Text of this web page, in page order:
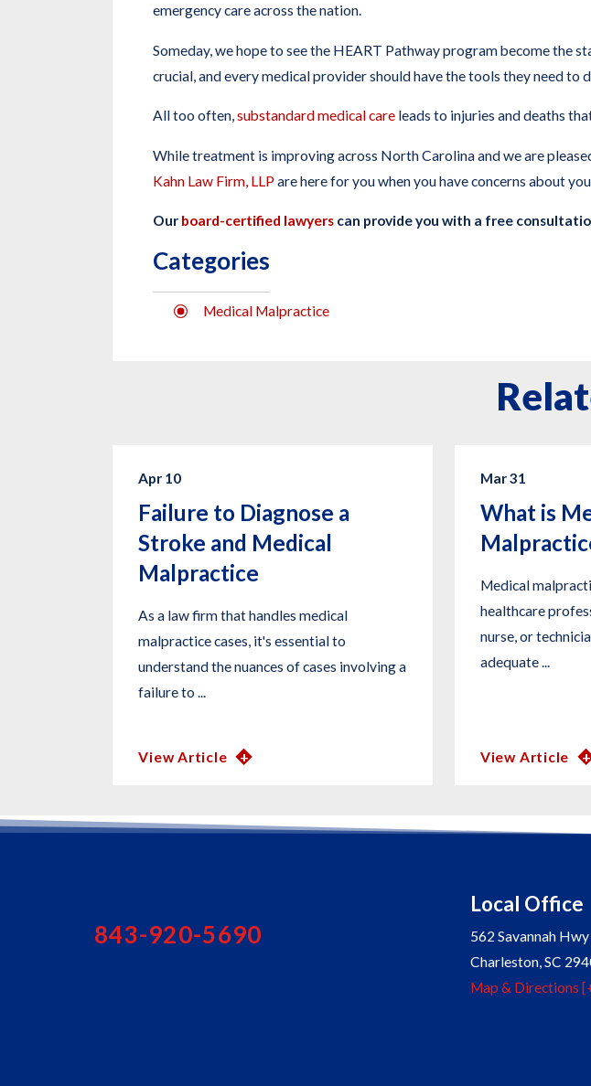
emergency care across the nation.
Someday, we hope to see the HEART Pathway program become the
crucial, and every medical provider should have the tools they need to
All too often,substandard medical care leads to injuries and deaths
While treatment is improving across North Carolina and we are
Kahn Law Firm, LLPare here for you when you have concerns about
Our board-certified lawyers can provide you with a free
Categories
Medical Malpractice
Apr 10
Failure to Diagnose a
Stroke and Medical
Malpractice
As a law firm that handles medical
malpractice cases, it's essential to
understand the nuances of cases involving a
failure to ...
View Article
Mar 31
What is
Medical
healthcare
nurse, or
adequate ...
View Article
843-920-5690
Local Office
562 Savannah Hwy
Charleston,SC
Map & Directions